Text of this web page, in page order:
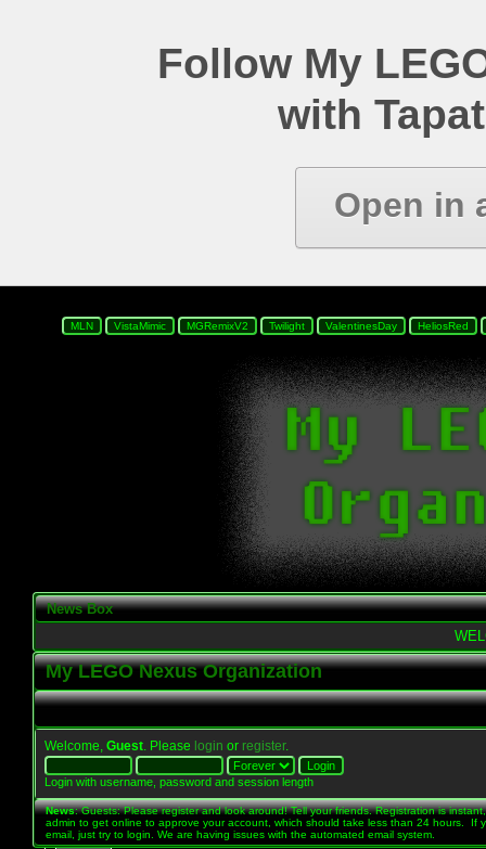
Follow My
with
Open in
News Box
My LEGO Nexus Organization
Welcome, Guest . Please login or register.
Login with username, password and session length
News: Guests: Please register and look around! Tell your friends. Registration is
admin to get online to approve your account, which should take less than 24 hours. If
email, just try to login. We are having issues with the automated email system.